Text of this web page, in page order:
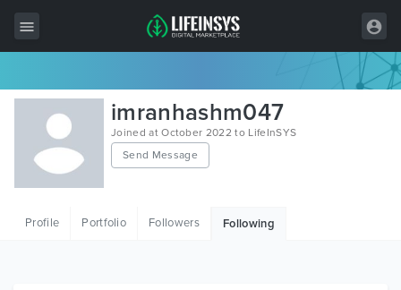
All Items
Wordpress
HTML
imranhashm047
Joined at October 2022 to LifeInSYS
Send Message
Profile Portfolio Followers Following